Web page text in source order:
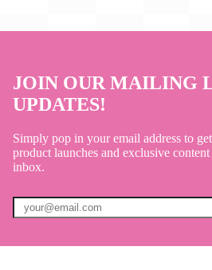
JOIN OUR MAILING
UPDATES!
Simply pop in your email address to
product launches and exclusive
inbox.